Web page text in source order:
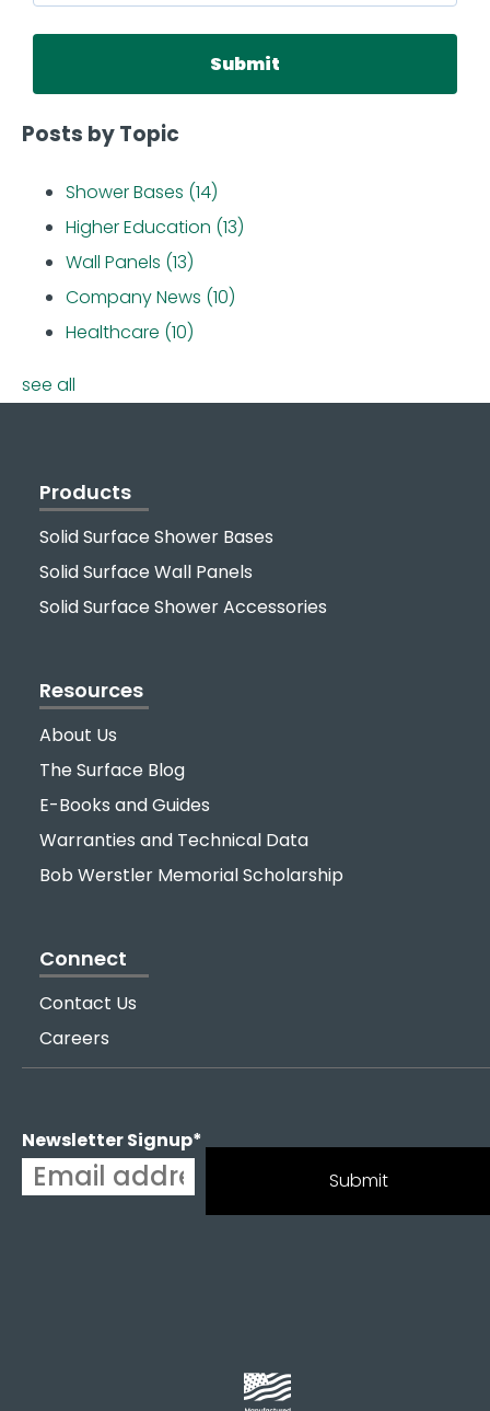
Posts by Topic
Shower Bases (14)
Higher Education (13)
Wall Panels (13)
Company News (10)
Healthcare (10)
see all
Products
Solid Surface Shower Bases
Solid Surface Wall Panels
Solid Surface Shower Accessories
Resources
About Us
The Surface Blog
E-Books and Guides
Warranties and Technical Data
Bob Werstler Memorial Scholarship
Connect
Contact Us
Careers
Newsletter Signup*